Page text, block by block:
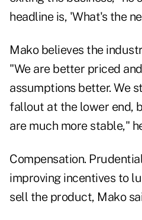
headline is, 'What's the
Mako believes the
"We are better priced
assumptions better. We
fallout at the lower end,
are much more stable,"
Compensation.
improving incentives to
sell the product, Mako